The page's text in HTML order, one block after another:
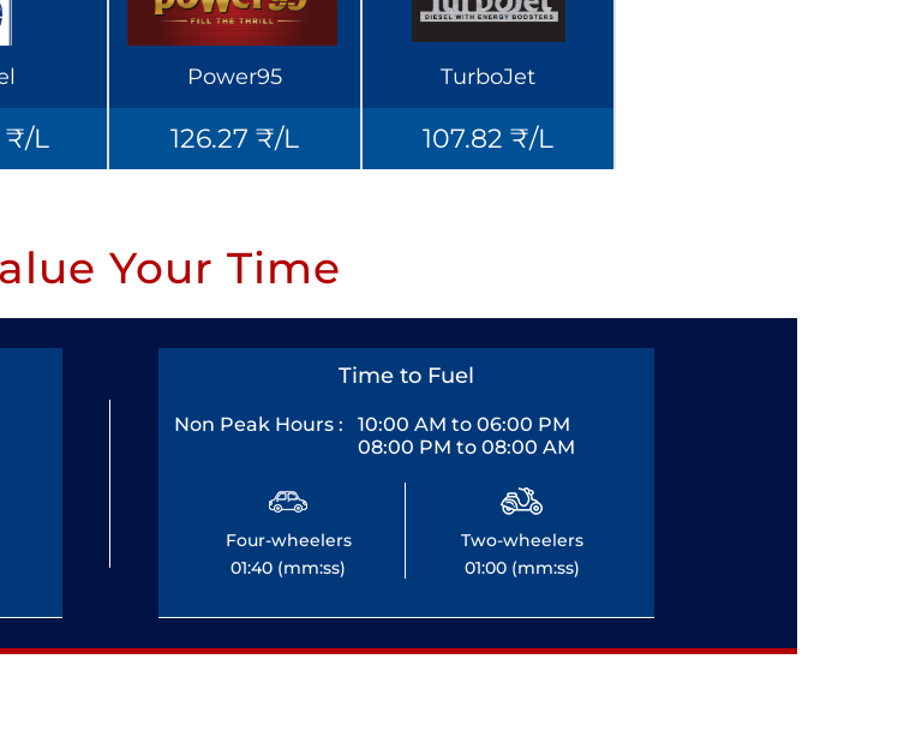
₹/L
Power95
126.27 ₹/L
TurboJet
107.82 ₹/L
Your Time
Time to Fuel
Non Peak Hours :
10:00 AM to 06:00 PM
08:00 PM to 08:00 AM
Four-wheelers
01:40 (mm:ss)
Two-wheelers
01:00 (mm:ss)